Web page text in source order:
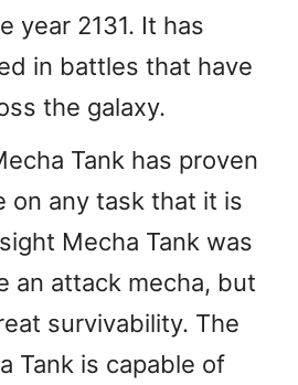
year 2131. It has
in battles that have
the galaxy.
Tank has proven
on any task that it is
Mecha Tank was
an attack mecha, but
survivability. The
Tank is capable of